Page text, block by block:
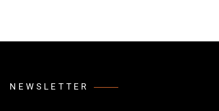
NEWSLETTER